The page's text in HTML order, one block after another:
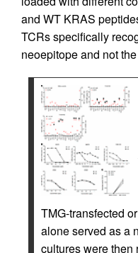
and WT KRAS
TCRs specifically
neoepitope and not
TMG-transfected
alone served as a
cultures were